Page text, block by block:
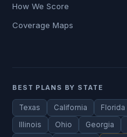
How We Score
Coverage Maps
BEST PLANS BY STATE
Texas California Florida
Illinois
Ohio Georgia